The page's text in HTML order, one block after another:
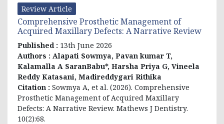
Review Article
Comprehensive Prosthetic Management of
Acquired Maxillary Defects: A Narrative Review
Published : 13th June 2026
Authors : Alapati Sowmya, Pavan kumar T,
Kalamalla A SaranBabu*, Harsha Priya G, Vineela
Reddy Katasani, Madireddygari Rithika
Citation : Sowmya A, et al. (2026). Comprehensive
Prosthetic Management of Acquired Maxillary
Defects: A Narrative Review. Mathews J Dentistry.
10(2):68.